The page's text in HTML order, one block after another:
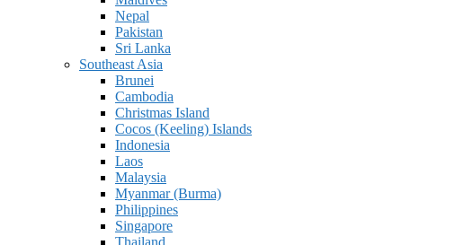
Nepal
Pakistan
Sri Lanka
Southeast Asia
Brunei
Cambodia
Christmas Island
Cocos (Keeling) Islands
Indonesia
Laos
Malaysia
Myanmar (Burma)
Philippines
Singapore
Thailand